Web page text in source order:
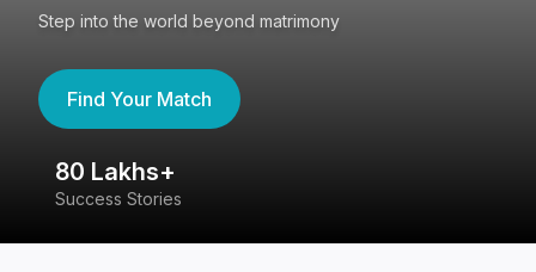
Step into the world beyond matrimony
Find Your Match
80 Lakhs+
Success Stories